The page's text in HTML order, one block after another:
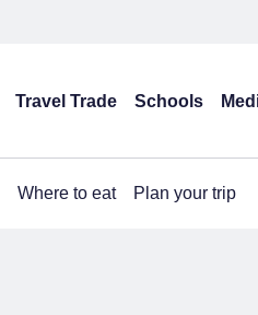
Travel Trade Schools
Where to eat Plan your trip